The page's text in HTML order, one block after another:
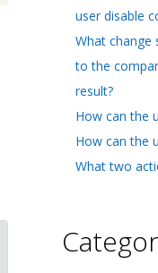
user disable
What change
to the
result?
How can the
How can the
What two